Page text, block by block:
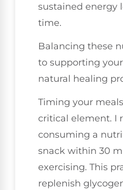
sustained energy
time.
Balancing these
to supporting
natural healing
Timing your
critical element. I
consuming a
snack within 30
exercising. This
replenish